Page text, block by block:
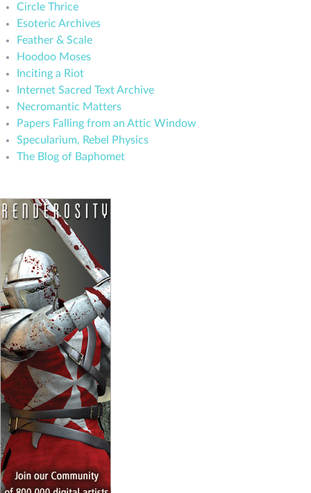
Circle Thrice
Esoteric Archives
Feather & Scale
Hoodoo Moses
Inciting a Riot
Internet Sacred Text Archive
Necromantic Matters
Papers Falling from an Attic Window
Specularium, Rebel Physics
The Blog of Baphomet